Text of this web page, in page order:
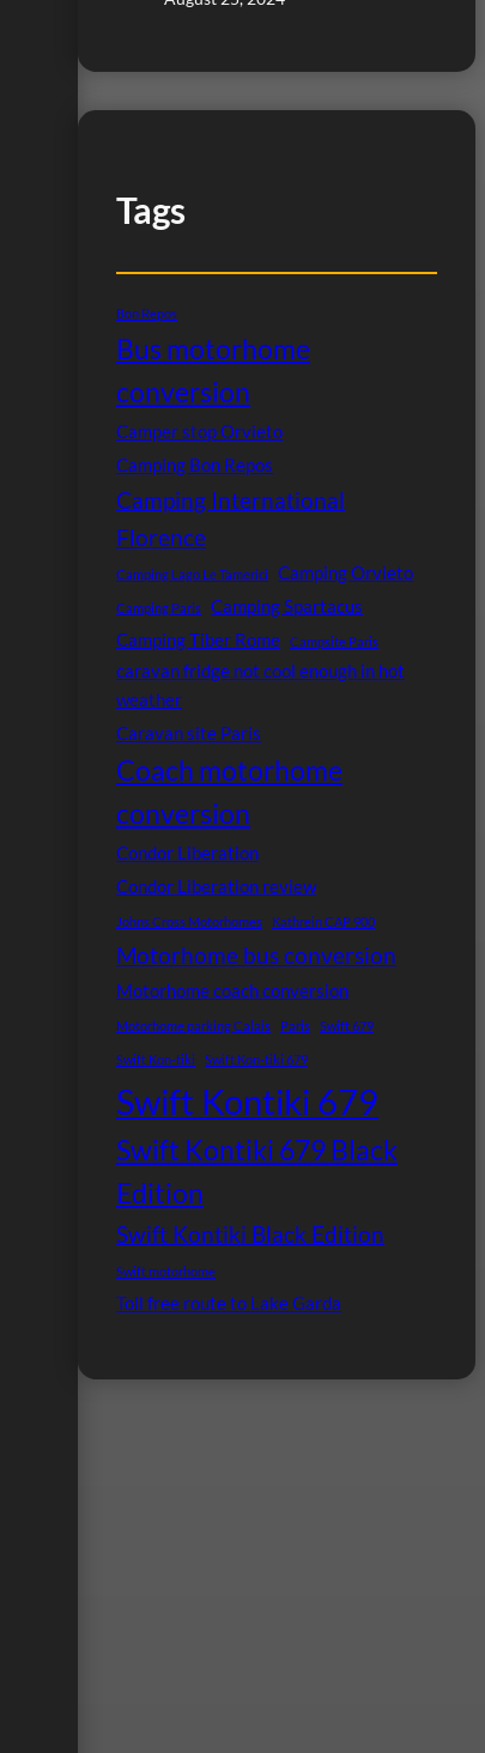
Tags
Bon Repos
Bus motorhome
conversion
Camper stop Orvieto
Camping Bon Repos
Camping International
Florence
Camping Lago Le Tamerici Camping Orvieto
Camping Paris
Camping Spartacus
Camping Tiber Rome
Campsite Paris
caravan fridge not cool enough in hot
weather
Caravan site Paris
Coach motorhome
conversion
Condor Liberation
Condor Liberation review
Johns Cross Motorhomes Kathrein CAP 900
Motorhome bus conversion
Motorhome coach conversion
Motorhome parking Calais Paris Swift 679
Swift Kon-tiki Swift Kon-tiki 679
Swift Kontiki 679
Swift Kontiki 679 Black
Edition
Swift Kontiki Black Edition
Swift motorhome
Toll free route to Lake Garda